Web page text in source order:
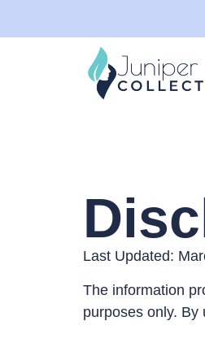
Last Updated:
The information
purposes only. By